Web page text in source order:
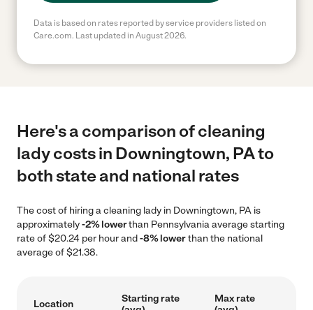
Data is based on rates reported by service providers listed on
Care.com. Last updated in August 2026.
Here's a comparison of cleaning
lady costs in Downingtown, PA to
both state and national rates
The cost of hiring a cleaning lady in Downingtown, PA is
approximately-2% lowerthan Pennsylvania average starting
rate of $20.24 per hour and-8% lowerthan the national
average of $21.38.
Location
Starting rate
Max rate